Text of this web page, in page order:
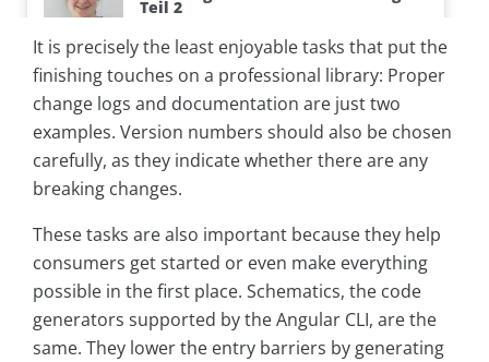
It is precisely the least enjoyable tasks that put the
finishing touches on a professional library: Proper
change logs and documentation are just two
examples. Version numbers should also be chosen
carefully, as they indicate whether there are any
breaking changes.
These tasks are also important because they help
consumers get started or even make everything
possible in the first place. Schematics, the code
generators supported by the Angular CLI, are the
same. They lower the entry barriers by generating